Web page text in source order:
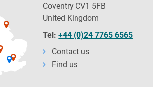
Coventry CV1 5FB
United Kingdom
Tel:+44 (0)24 7765 6565
Contact us
Find us